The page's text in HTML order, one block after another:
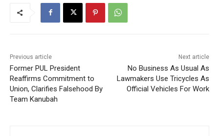
Previous article
Former PUL President
Reaffirms Commitment to
Union, Clarifies Falsehood By
Team Kanubah
Next article
No Business As Usual As
Lawmakers Use Tricycles As
Official Vehicles For Work